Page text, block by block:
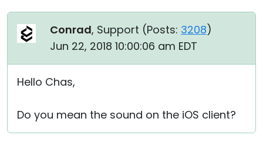
Conrad, Support (Posts: 3208)
Jun 22, 2018 10:00:06 am EDT
Hello Chas,
Do you mean the sound on the iOS client?